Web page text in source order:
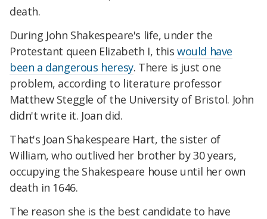
death.
During John Shakespeare's life, under the
Protestant queen Elizabeth I, thiswould have
been a dangerous heresy. There is just one
problem, according to literature professor
Matthew Steggle of the University of Bristol. John
didn't write it. Joan did.
That's Joan Shakespeare Hart, the sister of
William, who outlived her brother by 30 years,
occupying the Shakespeare house until her own
death in 1646.
The reason she is the best candidate to have